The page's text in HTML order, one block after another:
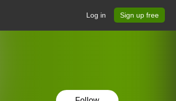
Log in Sign up free